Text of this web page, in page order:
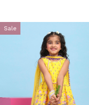
Sale